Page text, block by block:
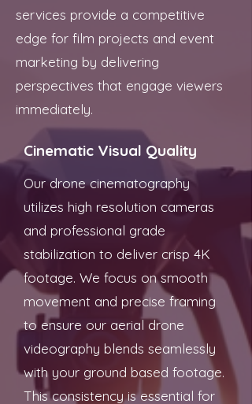
services provide a competitive
edge for film projects and event
marketing by delivering
perspectives that engage viewers
immediately.
Cinematic Visual Quality
Our drone cinematography
utilizes high resolution cameras
and professional grade
stabilization to deliver crisp 4K
footage. We focus on smooth
movement and precise framing
to ensure our aerial drone
videography blends seamlessly
with your ground based footage.
This consistency is essential for